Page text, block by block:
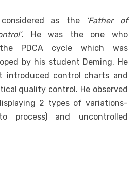
as the
‘Father of
. He was the one who
PDCA cycle which was
by his student Deming. He
introduced control charts and
quality control. He observed
2 types of variations-
process) and uncontrolled